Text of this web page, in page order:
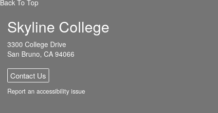
Back To Top
Skyline College
3300 College Drive
San Bruno, CA 94066
Contact Us
Report an accessibility issue